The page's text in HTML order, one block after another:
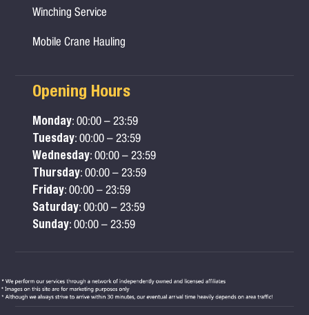
Winching Service
Mobile Crane Hauling
Opening Hours
Monday: 00:00 – 23:59
Tuesday: 00:00 – 23:59
Wednesday: 00:00 – 23:59
Thursday: 00:00 – 23:59
Friday: 00:00 – 23:59
Saturday: 00:00 – 23:59
Sunday: 00:00 – 23:59